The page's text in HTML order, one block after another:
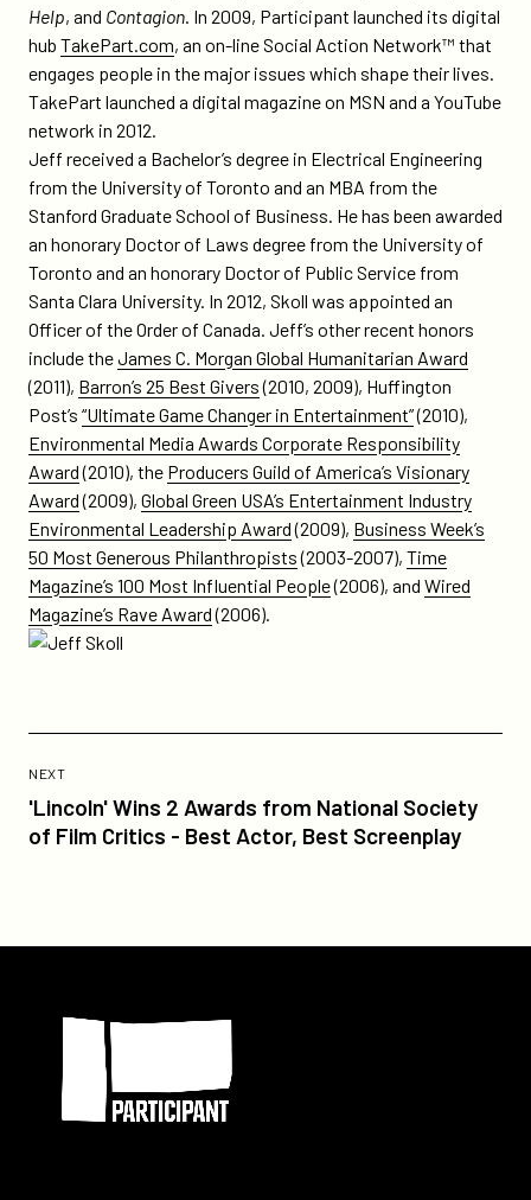
Help, and Contagion. In 2009, Participant launched its digital
hub TakePart.com, an on-line Social Action Network™ that
engages people in the major issues which shape their lives.
TakePart launched a digital magazine on MSN and a YouTube
network in 2012.
Jeff received a Bachelor’s degree in Electrical Engineering
from the University of Toronto and an MBA from the
Stanford Graduate School of Business. He has been awarded
an honorary Doctor of Laws degree from the University of
Toronto and an honorary Doctor of Public Service from
Santa Clara University. In 2012, Skoll was appointed an
Officer of the Order of Canada. Jeff’s other recent honors
include theJames C. Morgan Global Humanitarian Award
(2011), Barron’s 25 Best Givers(2010, 2009), Huffington
Post’s “Ultimate Game Changer in Entertainment”(2010),
Environmental Media Awards Corporate Responsibility
Award(2010), the Producers Guild of America’s Visionary
Award(2009), Global Green USA’s Entertainment Industry
Environmental Leadership Award(2009), Business Week’s
50 Most Generous Philanthropists(2003-2007), Time
Magazine’s 100 Most Influential People(2006), and Wired
Magazine’s Rave Award(2006).
NEXTPOST
'Lincoln' Wins 2 Awards from National Society
of Film Critics - Best Actor, Best Screenplay
Post:
'Lincoln'
Wins
National
Best